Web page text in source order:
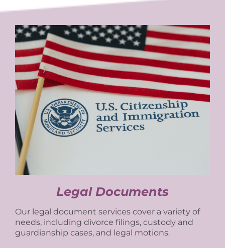
Legal Documents
Our legal document services cover a variety of
needs, including divorce filings, custody and
guardianship cases, and legal motions.